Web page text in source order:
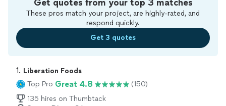
Get quotes from your top 3 matches
These pros match your project, are highly-rated, and
respond quickly.
Get 3 quotes
1. Liberation Foods
Top Pro Great 4.8
(150)
135 hires on Thumbtack